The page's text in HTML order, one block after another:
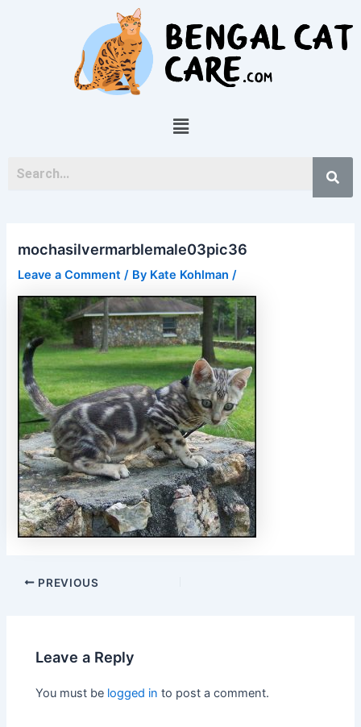
Menu
mochasilvermarblemale03pic36
Leave a Comment / By Kate Kohlman/
PREVIOUS
Leave a Reply
You must be logged in to post a comment.